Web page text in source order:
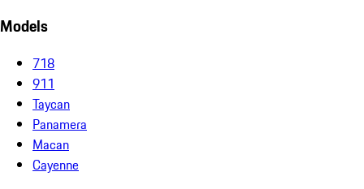
Models
718
911
Taycan
Panamera
Macan
Cayenne